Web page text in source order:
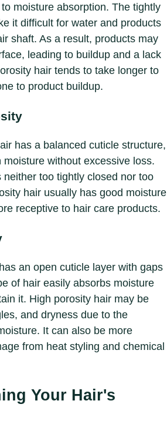
moisture absorption. The tightly
it difficult for water and products
shaft. As a result, products may
leading to buildup and a lack
hair tends to take longer to
to product buildup.
has a balanced cuticle structure,
without excessive loss.
neither too tightly closed nor too
hair usually has good moisture
receptive to hair care products.
an open cuticle layer with gaps
of hair easily absorbs moisture
it. High porosity hair may be
and dryness due to the
It can also be more
from heat styling and chemical
Your Hair's